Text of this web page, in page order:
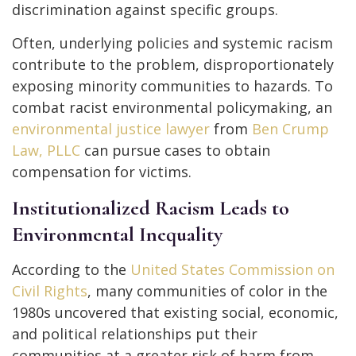
discrimination against specific groups.
Often, underlying policies and systemic racism
contribute to the problem, disproportionately
exposing minority communities to hazards. To
combat racist environmental policymaking, an
environmental justice lawyer from Ben Crump
Law, PLLC can pursue cases to obtain
compensation for victims.
Institutionalized Racism Leads to
Environmental Inequality
According to the United States Commission on
Civil Rights, many communities of color in the
1980s uncovered that existing social, economic,
and political relationships put their